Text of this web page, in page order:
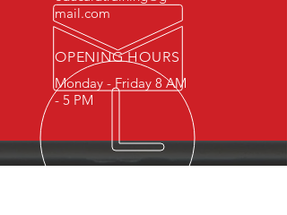
mail.com
OPENING HOURS
Monday - Friday 8 AM
- 5 PM
OVER 15 YEARS OF INDUSTRY